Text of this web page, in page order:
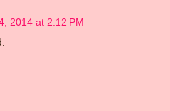
2014 at 2:12 PM